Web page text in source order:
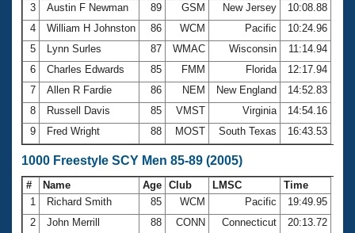
3
Austin F Newman 89 GSM New Jersey
10:08.88
4
William H Johnston 86 WCM Pacific
10:24.96
5
Lynn Surles 87 WMAC Wisconsin
11:14.94
6
Charles Edwards 85 FMM Florida
12:17.94
7
Allen R Fardie 86 NEM New England
14:52.83
8
Russell Davis 85 VMST Virginia
14:54.16
9
Fred Wright 88 MOST South Texas 16:43.53
1000 Freestyle SCY Men 85-89 (2005)
# Name Age Club LMSC
Time
1
Richard Smith 85 WCM Pacific
19:49.95
2
John Merrill 88 CONN Connecticut
20:13.72